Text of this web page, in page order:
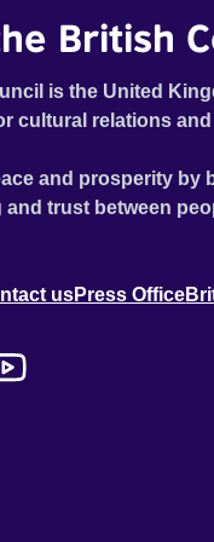
British
is the United
cultural relations
and prosperity by
trust between
usPress Office